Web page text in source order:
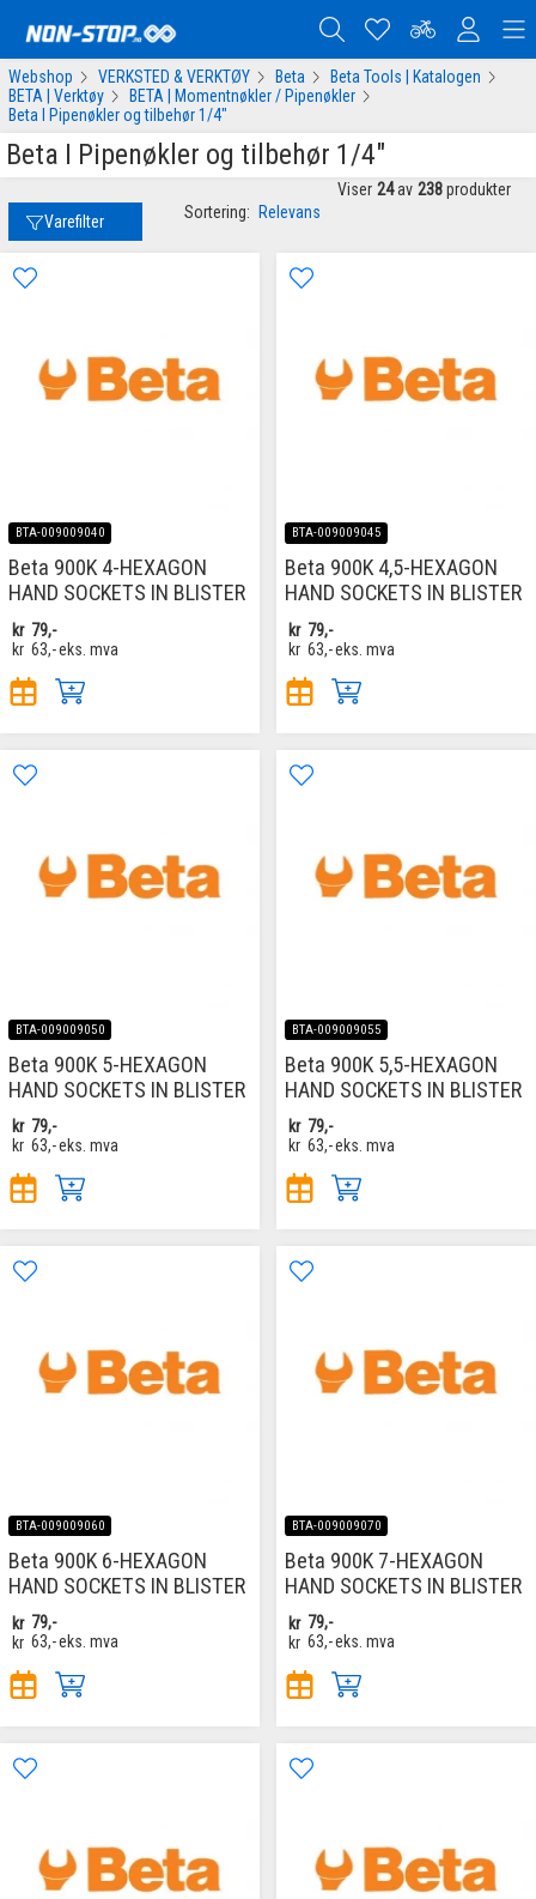
Webshop VERKSTED & VERKTØY Beta
Beta Tools | Katalogen
BETA | Verktøy
BETA | Momentnøkler / Pipenøkler
Beta I Pipenøkler og tilbehør 1/4"
Beta I Pipenøkler og tilbehør 1/4"
Varefilter Sortering: Relevans
Viser 24 av 238 produkter
BTA-009009040
Beta 900K 4-HEXAGON
HAND SOCKETS IN BLISTER
kr 79,-
kr 63,-eks. mva
BTA-009009045
Beta 900K 4,5-HEXAGON
HAND SOCKETS IN BLISTER
kr 79,-
kr 63,-eks. mva
BTA-009009050
Beta 900K 5-HEXAGON
HAND SOCKETS IN BLISTER
kr 79,-
kr 63,-eks. mva
BTA-009009055
Beta 900K 5,5-HEXAGON
HAND SOCKETS IN BLISTER
kr 79,-
kr 63,-eks. mva
BTA-009009060
Beta 900K 6-HEXAGON
HAND SOCKETS IN BLISTER
kr 79,-
kr 63,-eks. mva
BTA-009009070
Beta 900K 7-HEXAGON
HAND SOCKETS IN BLISTER
kr 79,-
kr 63,-eks. mva